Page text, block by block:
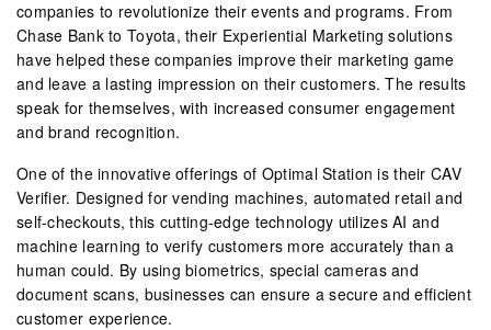
companies to revolutionize their events and programs. From
Chase Bank to Toyota, their Experiential Marketing solutions
have helped these companies improve their marketing game
and leave a lasting impression on their customers. The results
speak for themselves, with increased consumer engagement
and brand recognition.
One of the innovative offerings of Optimal Station is their CAV
Verifier. Designed for vending machines, automated retail and
self-checkouts, this cutting-edge technology utilizes AI and
machine learning to verify customers more accurately than a
human could. By using biometrics, special cameras and
document scans, businesses can ensure a secure and efficient
customer experience.